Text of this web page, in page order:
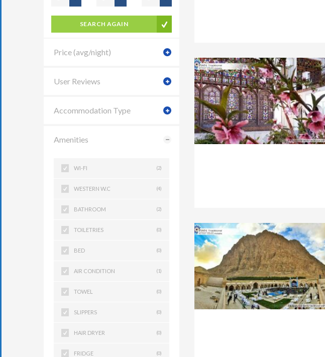
SEARCH AGAIN
Price (avg/night)
User Reviews
Accommodation Type
Amenities
WI-FI (2)
WESTERN W.C (4)
BATHROOM (2)
TOILETRIES (0)
BED (0)
AIR CONDITION (1)
TOWEL (0)
SLIPPERS (0)
HAIR DRYER (0)
FRIDGE (0)